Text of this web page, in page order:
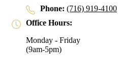
Phone: (716) 919-4100
Office Hours:
Monday - Friday
(9am-5pm)